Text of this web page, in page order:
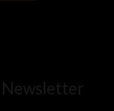
Newsletter